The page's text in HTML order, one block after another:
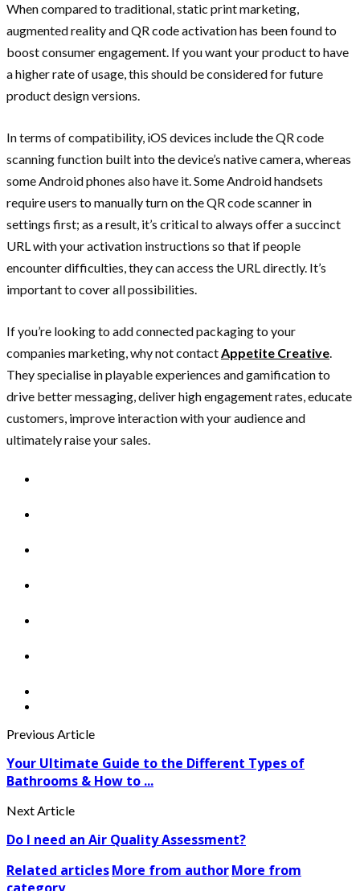
When compared to traditional, static print marketing,
augmented reality and QR code activation has been found to
boost consumer engagement. If you want your product to have
a higher rate of usage, this should be considered for future
product design versions.‍
In terms of compatibility, iOS devices include the QR code
scanning function built into the device’s native camera, whereas
some Android phones also have it. Some Android handsets
require users to manually turn on the QR code scanner in
settings first; as a result, it’s critical to always offer a succinct
URL with your activation instructions so that if people
encounter difficulties, they can access the URL directly. It’s
important to cover all possibilities.
If you’re looking to add connected packaging to your
companies marketing, why not contactAppetite Creative.
They specialise in playable experiences and gamification to
drive better messaging, deliver high engagement rates, educate
customers, improve interaction with your audience and
ultimately raise your sales.
Previous Article
Your Ultimate Guide to the Different Types of
Bathrooms & How to ...
Next Article
Do I need an Air Quality Assessment?
Related articlesMore from authorMore from